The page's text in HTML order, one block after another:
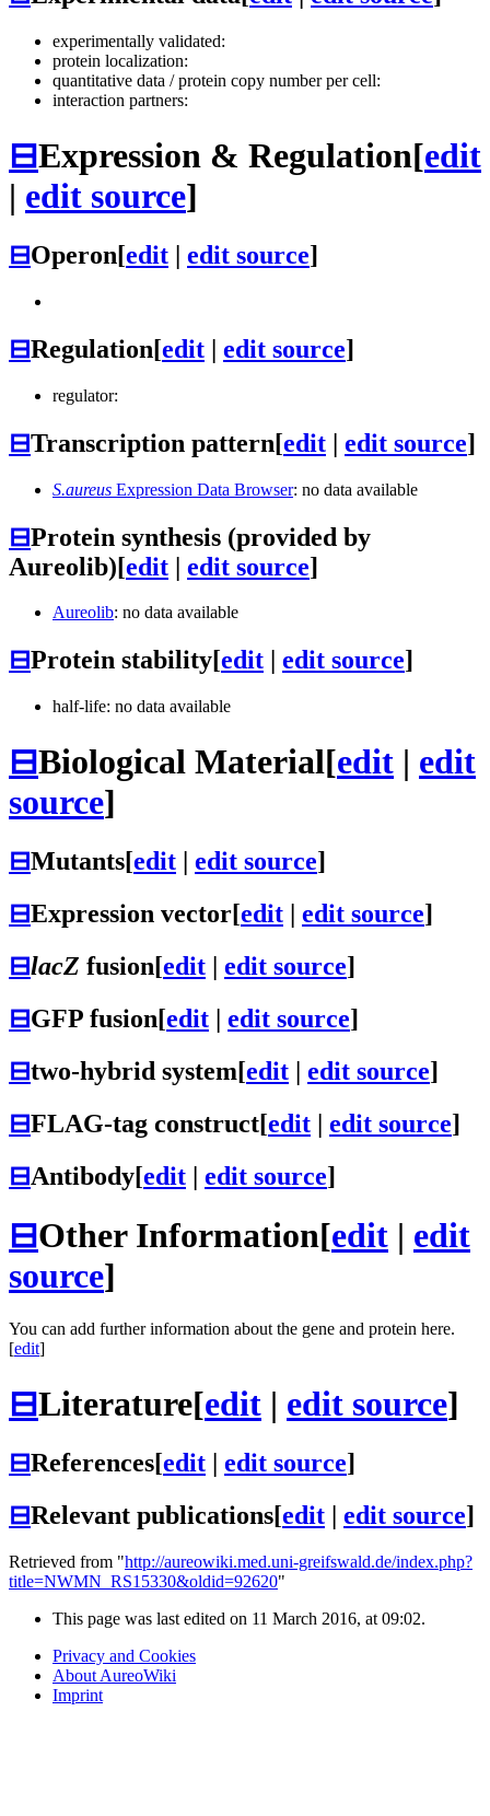
experimentally validated:
protein localization:
quantitative data / protein copy number per cell:
interaction partners:
⊟Expression & Regulation[edit
| edit source]
⊟Operon[edit | edit source]
⊟Regulation[edit | edit source]
regulator:
⊟Transcription pattern[edit | edit source]
S.aureus Expression Data Browser: no data available
⊟Protein synthesis (provided by
Aureolib)[edit | edit source]
Aureolib: no data available
⊟Protein stability[edit edit source]
half-life: no data available
⊟Biological Material[edit | edit
source]
⊟Mutants[edit edit source]
⊟Expression vector[edit | edit source]
⊟lacZ fusion[edit | edit source]
⊟GFP fusion[edit | edit source]
⊟two-hybrid system[edit | edit source]
⊟FLAG-tag construct[edit | edit source]
⊟Antibody[edit | edit source]
⊟Other Information[edit | edit
source]
You can add further information about the gene and protein here.
[edit]
⊟Literature[edit | edit source]
⊟References[edit edit source]
⊟Relevant publications[edit edit source]
Retrieved from "http://aureowiki.med.uni-greifswald.de/index.php?
title=NWMN_RS15330&oldid=92620"
This page was last edited on 11 March 2016, at 09:02.
Privacy and Cookies
About AureoWiki
Imprint